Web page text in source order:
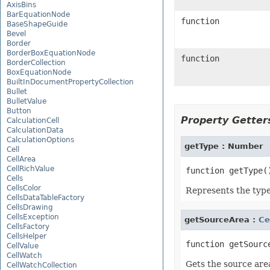
AxisBins
BarEquationNode
BaseShapeGuide
Bevel
Border
BorderBoxEquationNode
BorderCollection
BoxEquationNode
BuiltInDocumentPropertyCollection
Bullet
BulletValue
Button
CalculationCell
CalculationData
CalculationOptions
Cell
CellArea
CellRichValue
Cells
CellsColor
CellsDataTableFactory
CellsDrawing
CellsException
CellsFactory
CellsHelper
CellValue
CellWatch
CellWatchCollection
function
function
Property
getType : Number
Represents the
getSourceArea :
Gets the source